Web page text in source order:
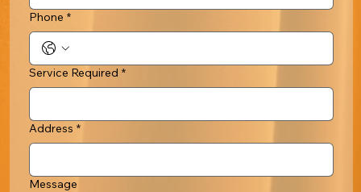
Phone *
Service Required *
Address *
Message